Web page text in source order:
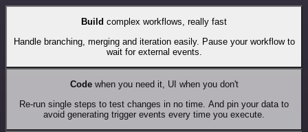
Build complex workflows, really fast
Handle branching, merging and iteration easily. Pause your workflow to
wait for external events.
Codewhen you need it, UI when you don't
Re-run single steps to test changes in no time. And pin your data to
avoid generating trigger events every time you execute.